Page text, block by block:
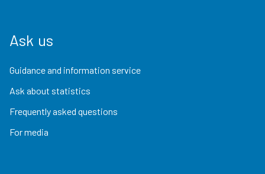
Ask us
Guidance and information service
Ask about statistics
Frequently asked questions
For media